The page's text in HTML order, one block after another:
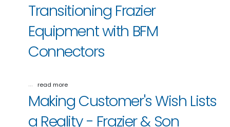
Transitioning Frazier
Equipment with BFM
Connectors
… read more
Making Customer's Wish Lists
a Reality - Frazier & Son